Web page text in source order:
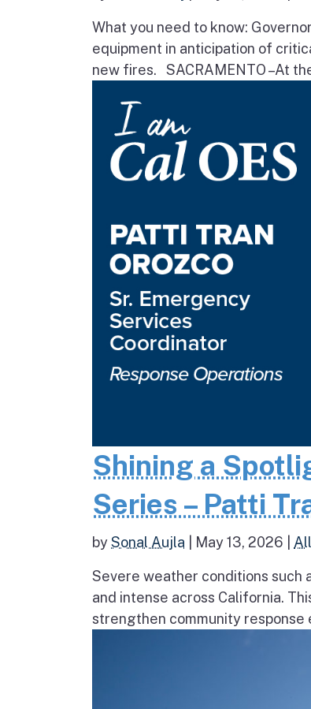
What you need to know:
equipment in anticipation of
new fires. SACRAMENTO – At
Shining a
Series – Patti
bySonal Aujla May 13, 2026 All
Severe weather conditions such
and intense across California.
strengthen community response